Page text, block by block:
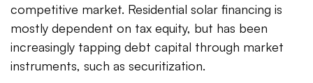
competitive market. Residential solar financing is
mostly dependent on tax equity, but has been
increasingly tapping debt capital through market
instruments, such as securitization.